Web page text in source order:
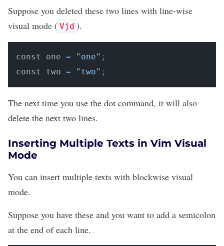
Suppose you deleted these two lines with line-wise
visual mode ( Vjd ).
const one = "one" ;
const two = "two" ;
The next time you use the dot command, it will also
delete the next two lines.
Inserting Multiple Texts in Vim Visual
Mode
You can insert multiple texts with blockwise visual
mode.
Suppose you have these and you want to add a semicolon
at the end of each line.